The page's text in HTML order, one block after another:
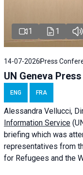
1 1
14-07-2026 Press
UN Geneva
ENG FRA
Alessandra Vellucci,
Information Service
briefing which was
representatives from
for Refugees and the